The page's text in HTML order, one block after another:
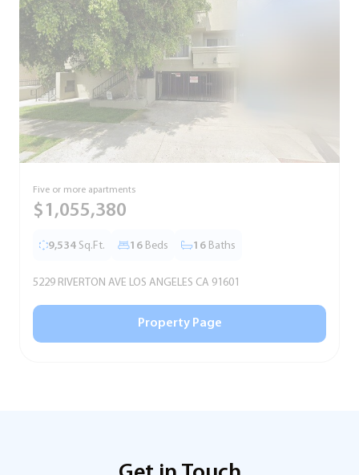
Five or more apartments
$1,055,380
9,534 Sq.Ft. 16 Beds 16 Baths
5229 RIVERTON AVE LOS ANGELES CA 91601
Property Page